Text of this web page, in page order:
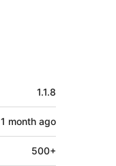
1.1.8
1 month ago
500+